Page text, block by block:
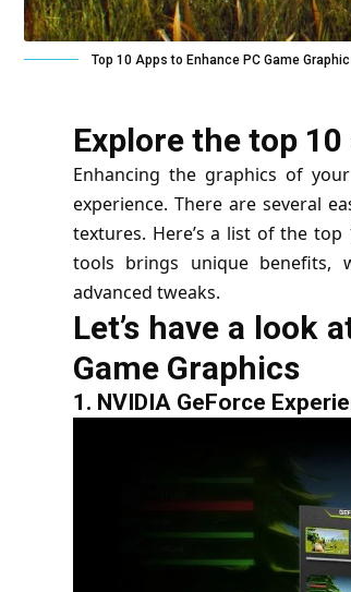
Top 10 Apps to Enhance PC Game
Explore the top
Enhancing the graphics of
experience. There are several
textures. Here’s a list of the
tools brings unique benefits,
advanced tweaks.
Let’s have a look
Game Graphics
1. NVIDIA GeForce